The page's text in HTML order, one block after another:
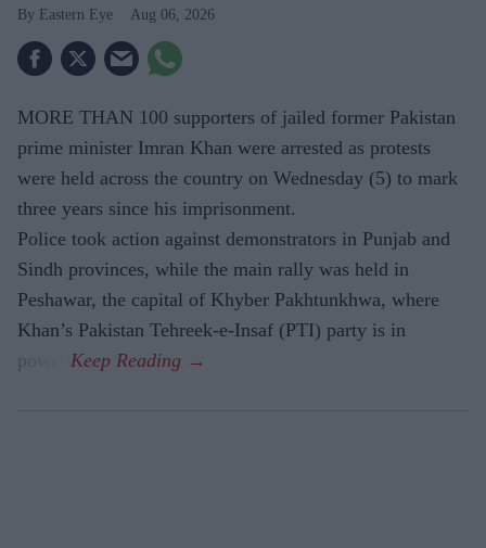
Eastern Eye Aug 06, 2026
MORE THAN 100 supporters of jailed former Pakistan
prime minister Imran Khan were arrested as protests
were held across the country on Wednesday (5) to mark
three years since his imprisonment.
Police took action against demonstrators in Punjab and
Sindh provinces, while the main rally was held in
Peshawar, the capital of Khyber Pakhtunkhwa, where
Khan’s Pakistan Tehreek-e-Insaf (PTI) party is in